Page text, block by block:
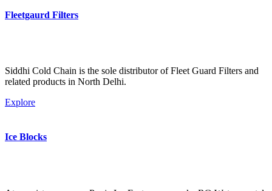
Fleetgaurd Filters
Siddhi Cold Chain is the sole distributor of Fleet Guard Filters and
related products in North Delhi.
Explore
Ice Blocks